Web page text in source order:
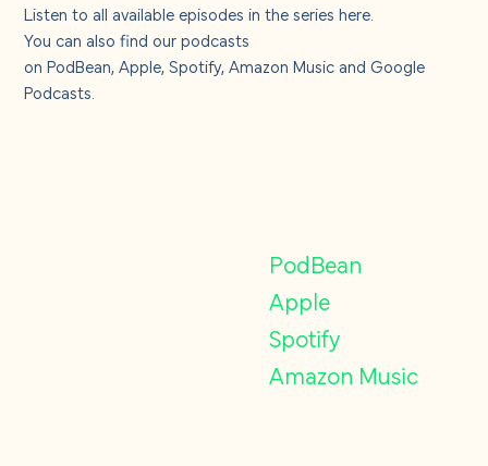
Listen to all available episodes in the serieshere
You can also find our podcasts
onPodBean,Apple,Spotify,Amazon Music andGoogle
Podcasts
PodBean
Apple
Spotify
Amazon Music